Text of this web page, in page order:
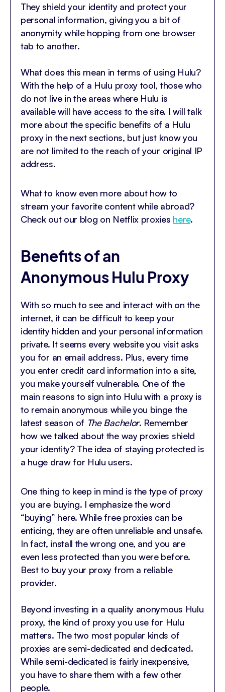
They shield your identity and protect your
personal information, giving you a bit of
anonymity while hopping from one browser
tab to another.
What does this mean in terms of using Hulu?
With the help of a Hulu proxy tool, those who
do not live in the areas where Hulu is
available will have access to the site. I will talk
more about the specific benefits of a Hulu
proxy in the next sections, but just know you
are not limited to the reach of your original IP
address.
What to know even more about how to
stream your favorite content while abroad?
Check out our blog on Netflix proxies here.
Benefits of an
Anonymous Hulu Proxy
With so much to see and interact with on the
internet, it can be difficult to keep your
identity hidden and your personal information
private. It seems every website you visit asks
you for an email address. Plus, every time
you enter credit card information into a site,
you make yourself vulnerable. One of the
main reasons to sign into Hulu with a proxy is
to remain anonymous while you binge the
latest season of The Bachelor. Remember
how we talked about the way proxies shield
your identity? The idea of staying protected is
a huge draw for Hulu users.
One thing to keep in mind is the type of proxy
you are buying. I emphasize the word
“buying” here. While free proxies can be
enticing, they are often unreliable and unsafe.
In fact, install the wrong one, and you are
even less protected than you were before.
Best to buy your proxy from a reliable
provider.
Beyond investing in a quality anonymous Hulu
proxy, the kind of proxy you use for Hulu
matters. The two most popular kinds of
proxies are semi-dedicated and dedicated.
While semi-dedicated is fairly inexpensive,
you have to share them with a few other
people.